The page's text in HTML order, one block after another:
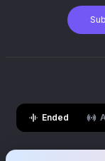
Ended